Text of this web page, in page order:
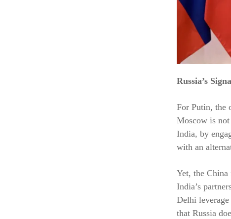
Russia’s
For Putin, the
Moscow is not
India, by
with an
Yet, the
India’s
Delhi
that Russia